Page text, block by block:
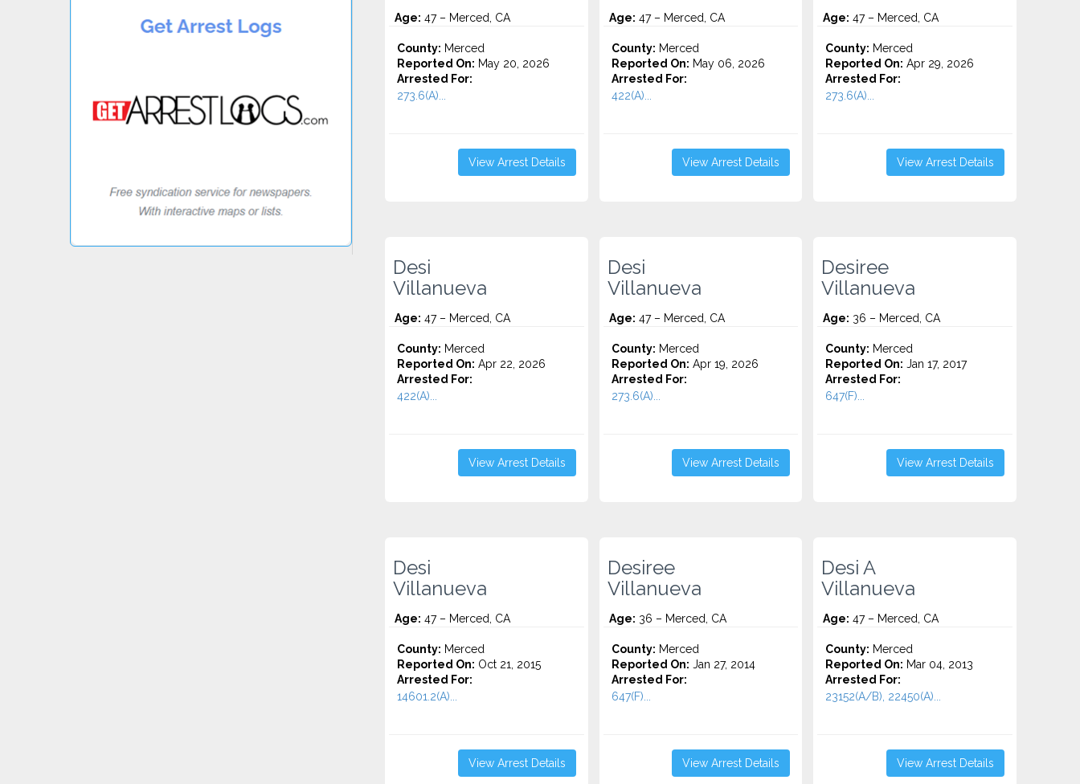
Age: 47 – Merced, CA
County: Merced
Reported On: May 20, 2026
Arrested For:
273.6(A)...
View Arrest Details
Age: 47 – Merced, CA
County: Merced
Reported On: May 06, 2026
Arrested For:
422(A)...
View Arrest Details
Age: 47 – Merced, CA
County: Merced
Reported On: Apr 29, 2026
Arrested For:
273.6(A)...
View Arrest Details
Desi
Villanueva
Age: 47 – Merced, CA
County: Merced
Reported On: Apr 22, 2026
Arrested For:
422(A)...
View Arrest Details
Desi
Villanueva
Age: 47 – Merced, CA
County: Merced
Reported On: Apr 19, 2026
Arrested For:
273.6(A)...
View Arrest Details
Desiree
Villanueva
Age: 36 – Merced, CA
County: Merced
Reported On: Jan 17, 2017
Arrested For:
647(F)...
View Arrest Details
Desi
Villanueva
Age: 47 – Merced, CA
County: Merced
Reported On: Oct 21, 2015
Arrested For:
14601.2(A)...
View Arrest Details
Desiree
Villanueva
Age: 36 – Merced, CA
County: Merced
Reported On: Jan 27, 2014
Arrested For:
647(F)...
View Arrest Details
Desi A
Villanueva
Age: 47 – Merced, CA
County: Merced
Reported On: Mar 04, 2013
Arrested For:
23152(A/B), 22450(A)...
View Arrest Details